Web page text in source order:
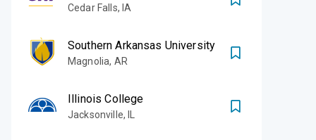
Cedar Falls, IA
Southern Arkansas University
Magnolia, AR
Illinois College
Jacksonville,